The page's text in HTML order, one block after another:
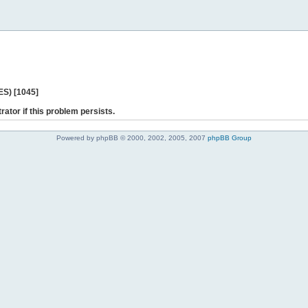
[1045]
if this problem persists.
Powered by phpBB © 2000, 2002, 2005, 2007 phpBB Group